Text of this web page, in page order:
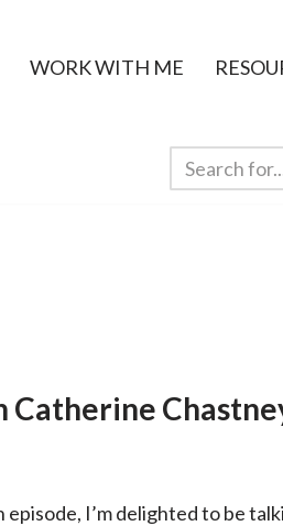
WORK WITH ME
I’m delighted to be